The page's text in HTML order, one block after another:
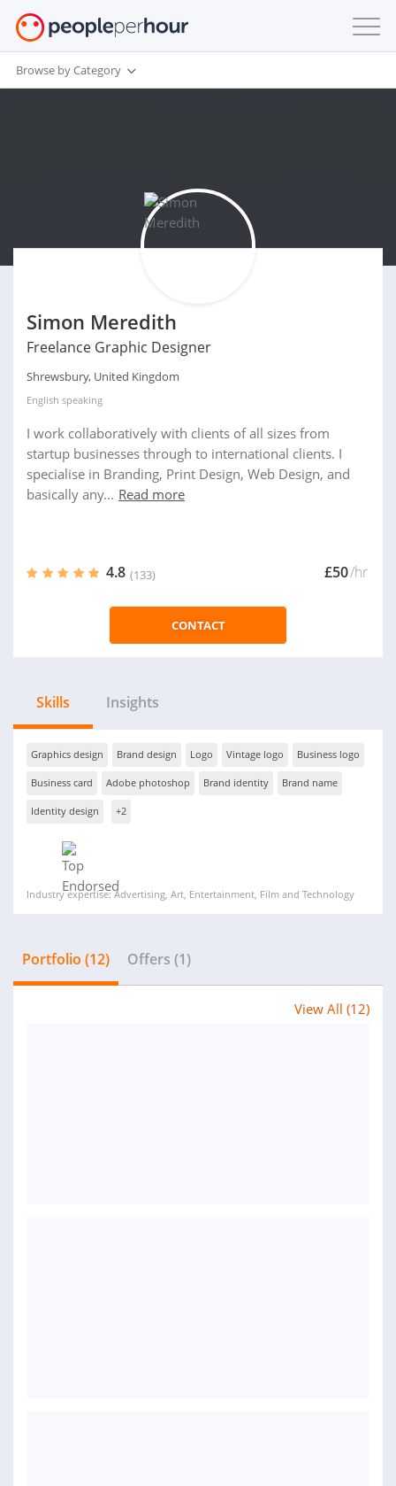
Browse by Category
Simon Meredith
Freelance Graphic Designer
Shrewsbury, United Kingdom
English speaking
I work collaboratively with clients of all sizes from
startup businesses through to international clients. I
specialise in Branding, Print Design, Web Design, and
basically any... Read more
4.8 (133) £50/hr
CONTACT
Skills Insights
Graphics design Brand design Logo Vintage logo Business logo
Business card Adobe photoshop Brand identity Brand name
Identity design +2
Industry expertise: Advertising, Art, Entertainment, Film and Technology
Portfolio (12) Offers (1)
View All (12)